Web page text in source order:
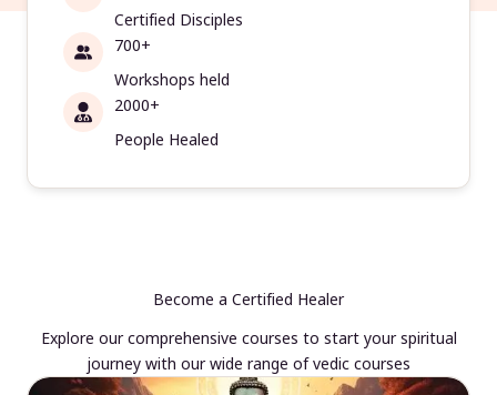
Certified Disciples
700+
Workshops held
2000+
People Healed
Become a Certified Healer
Explore our comprehensive courses to start your spiritual
journey with our wide range of vedic courses